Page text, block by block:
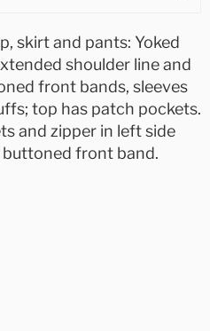
skirt and pants: Yoked
shoulder line and
front bands, sleeves
top has patch pockets.
and zipper in left side
buttoned front band.